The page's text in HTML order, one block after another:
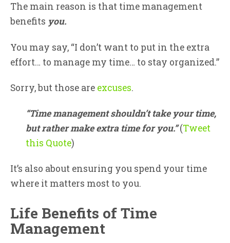
The main reason is that time management
benefits you.
You may say, “I don’t want to put in the extra
effort… to manage my time… to stay organized.”
Sorry, but those are excuses.
“Time management shouldn’t take your time,
but rather make extra time for you.”(Tweet
this Quote)
It’s also about ensuring you spend your time
where it matters most to you.
Life Benefits of Time
Management